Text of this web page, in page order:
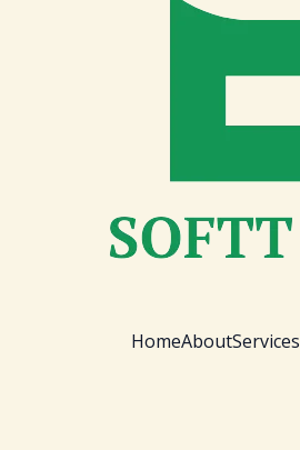
HomeAboutServices